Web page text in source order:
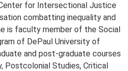
for Intersectional Justice
combatting inequality and
is faculty member of the Social
of DePaul University of
and post-graduate courses
Postcolonial Studies, Critical